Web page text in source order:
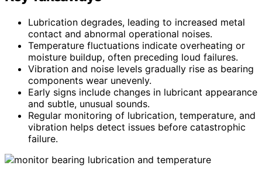
Lubrication degrades, leading to increased metal
contact and abnormal operational noises.
Temperature fluctuations indicate overheating or
moisture buildup, often preceding loud failures.
Vibration and noise levels gradually rise as bearing
components wear unevenly.
Early signs include changes in lubricant appearance
and subtle, unusual sounds.
Regular monitoring of lubrication, temperature, and
vibration helps detect issues before catastrophic
failure.